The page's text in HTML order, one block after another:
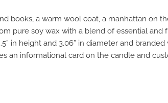
books, a warm wool coat, a manhattan on
pure soy wax with a blend of essential
in height and 3.06” in diameter and
an informational card on the candle and